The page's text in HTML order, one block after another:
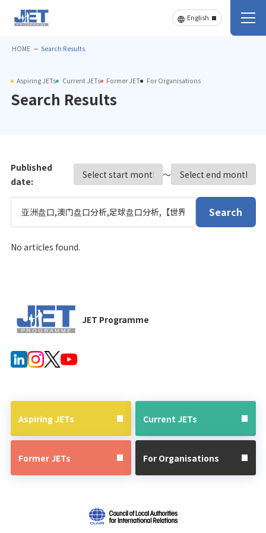
HOME Search Results
Aspiring JETs Current JETs Former JET For Organisations
Search Results
Published
date:
〜
Search
No articles found.
JET Programme
Aspiring JETs Current JETs
Former JETs For Organisations